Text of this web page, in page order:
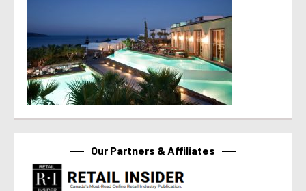
Our Partners & Affiliates